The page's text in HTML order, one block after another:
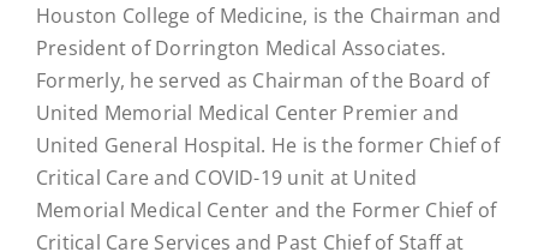
Houston College of Medicine, is the Chairman and
President of Dorrington Medical Associates.
Formerly, he served as Chairman of the Board of
United Memorial Medical Center Premier and
United General Hospital. He is the former Chief of
Critical Care and COVID-19 unit at United
Memorial Medical Center and the Former Chief of
Critical Care Services and Past Chief of Staff at